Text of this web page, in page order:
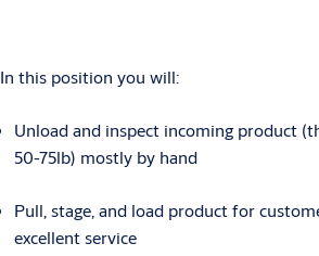
In this position you will:
Unload and inspect incoming product
50-75lb) mostly by hand
Pull, stage, and load product for
excellent service